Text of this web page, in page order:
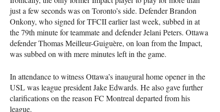
just a few seconds was on Toronto’s side. Defender Brandon
Onkony, who signed forTFCIIearlier last week, subbed in at
the 79th minute for teammate and defender Jelani Peters. Ottawa
defender Thomas Meilleur-Guiguère, on loan from the Impact,
was subbed on with mere minutes left in the game.
In attendance to witness Ottawa’s inaugural home opener in the
USLwas league president Jake Edwards. He also gave further
clarifications on the reason FC Montreal departed from his
league.